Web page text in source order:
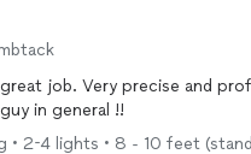
job. Very precise and
in general !!
2-4 lights • 8 - 10 feet